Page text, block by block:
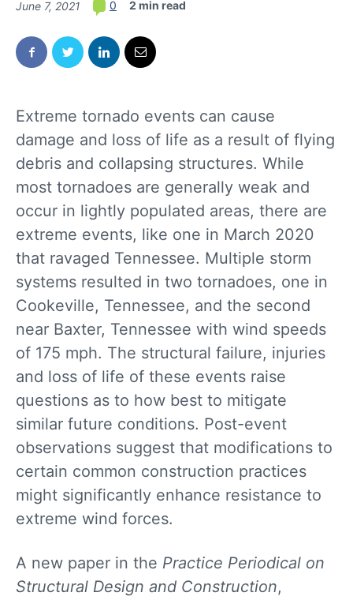
June 7, 2021 0 2 min read
Extreme tornado events can cause
damage and loss of life as a result of flying
debris and collapsing structures. While
most tornadoes are generally weak and
occur in lightly populated areas, there are
extreme events, like one in March 2020
that ravaged Tennessee. Multiple storm
systems resulted in two tornadoes, one in
Cookeville, Tennessee, and the second
near Baxter, Tennessee with wind speeds
of 175 mph. The structural failure, injuries
and loss of life of these events raise
questions as to how best to mitigate
similar future conditions. Post-event
observations suggest that modifications to
certain common construction practices
might significantly enhance resistance to
extreme wind forces.
A new paper in the Practice Periodical on
Structural Design and Construction,